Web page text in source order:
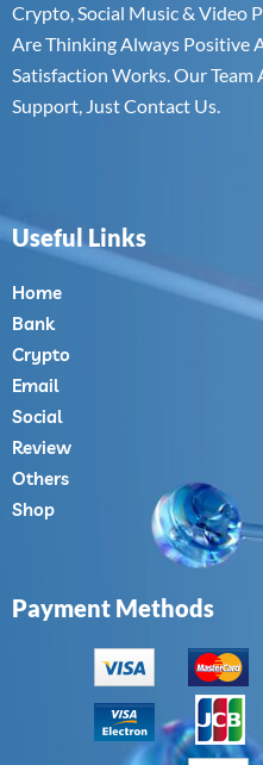
Crypto, Social Music & Video
Are Thinking Always Positive
Satisfaction Works. Our
Support, Just Contact Us.
Useful Links
Home
Bank
Crypto
Email
Social
Review
Others
Shop
Payment Methods